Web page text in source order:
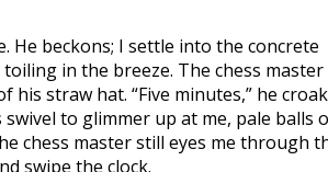
He beckons; I settle into the concrete
in the breeze. The chess master
straw hat. “Five minutes,” he
to glimmer up at me, pale balls
chess master still eyes me through
swipe the clock.